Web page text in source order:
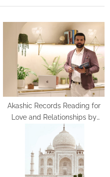
Akashic Records Reading for
Love and Relationships by
Psychic Medium Daksh